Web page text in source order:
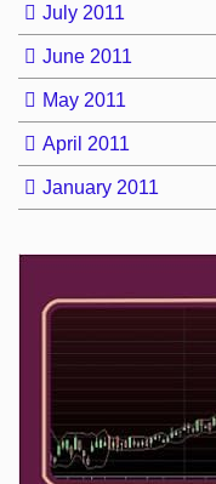
July 2011
June 2011
May 2011
April 2011
January 2011